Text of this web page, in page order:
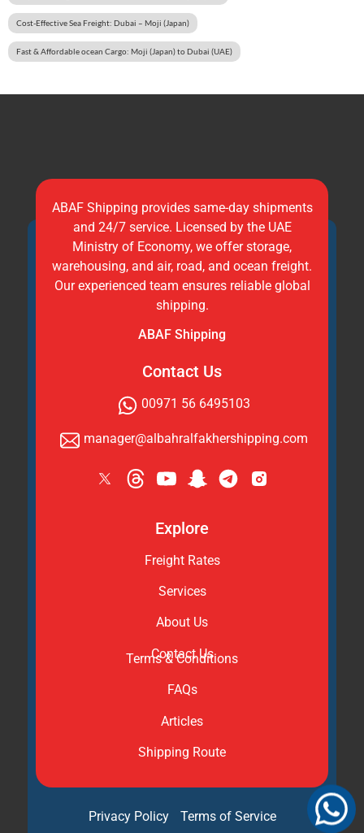
Cost-Effective Sea Freight: Dubai – Moji (Japan)
Fast & Affordable ocean Cargo: Moji (Japan) to Dubai (UAE)
ABAF Shipping provides same-day shipments
and 24/7 service. Licensed by the UAE
Ministry of Economy, we offer storage,
warehousing, and air, road, and ocean freight.
Our experienced team ensures reliable global
shipping.
ABAF Shipping
Contact Us
00971 56 6495103
manager@albahralfakhershipping.com
Explore
Freight Rates
Services
About Us
Contact Us
Terms & Conditions
FAQs
Articles
Shipping Route
Privacy Policy Terms of Service